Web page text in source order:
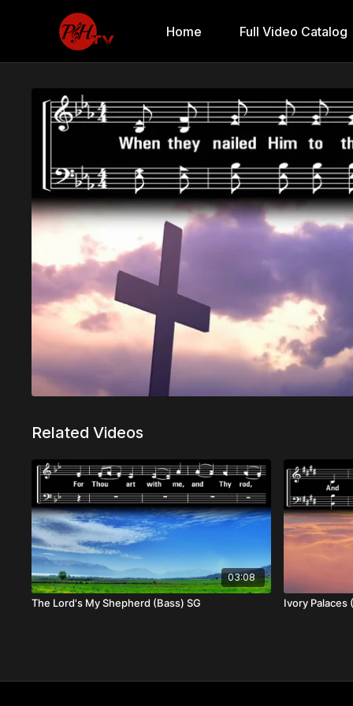
Home Full Video Catalog
Related Videos
03:08
The Lord's My Shepherd (Bass) SG Ivory Palaces